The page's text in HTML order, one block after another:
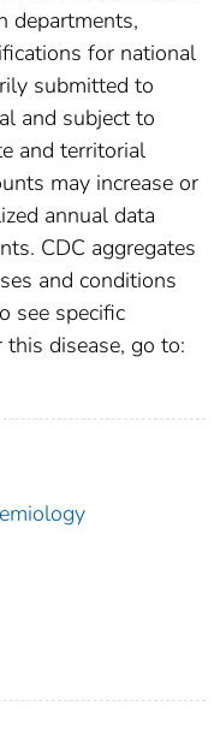
departments,
for national
submitted to
and subject to
and territorial
may increase or
annual data
CDC aggregates
and conditions
see specific
disease, go to: